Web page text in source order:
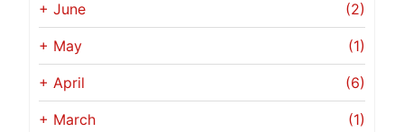
+ June (2)
+ May (1)
+ April (6)
+ March (1)